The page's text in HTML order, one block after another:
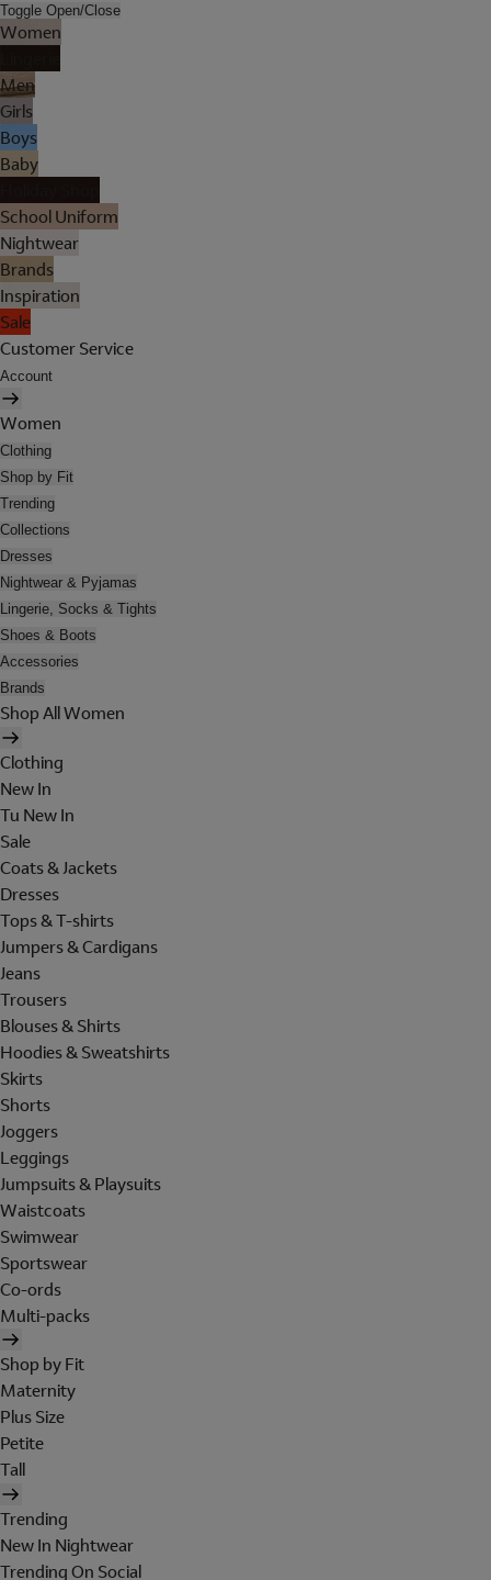
Toggle Open/Close
Women
Men
Girls
Boys
Baby
School Uniform
Nightwear
Brands
Inspiration
Sale
Customer Service
Account
Women
Clothing
Shop by Fit
Trending
Collections
Dresses
Nightwear & Pyjamas
Lingerie, Socks & Tights
Shoes & Boots
Accessories
Brands
Shop All Women
Clothing
New In
Tu New In
Sale
Coats & Jackets
Dresses
Tops & T-shirts
Jumpers & Cardigans
Jeans
Trousers
Blouses & Shirts
Hoodies & Sweatshirts
Skirts
Shorts
Joggers
Leggings
Jumpsuits & Playsuits
Waistcoats
Swimwear
Sportswear
Co-ords
Multi-packs
Shop by Fit
Maternity
Plus Size
Petite
Tall
Trending
New In Nightwear
Trending On Social